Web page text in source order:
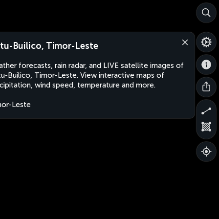
Builico, Timor-Leste
forecasts, rain radar, and LIVE satellite images of
Builico, Timor-Leste. View interactive maps of
wind speed, temperature and more.
Leste